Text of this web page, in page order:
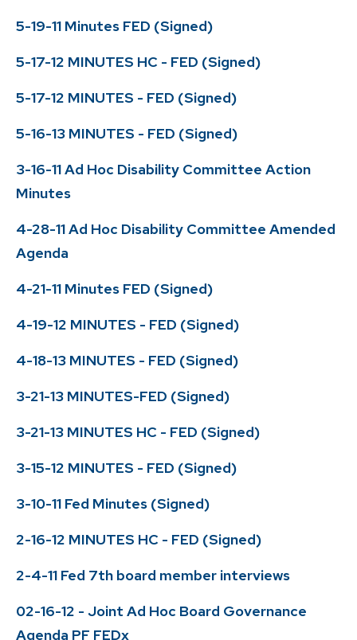
5-19-11 Minutes FED (Signed)
5-17-12 MINUTES HC - FED (Signed)
5-17-12 MINUTES - FED (Signed)
5-16-13 MINUTES - FED (Signed)
3-16-11 Ad Hoc Disability Committee Action
Minutes
4-28-11 Ad Hoc Disability Committee Amended
Agenda
4-21-11 Minutes FED (Signed)
4-19-12 MINUTES - FED (Signed)
4-18-13 MINUTES - FED (Signed)
3-21-13 MINUTES-FED (Signed)
3-21-13 MINUTES HC - FED (Signed)
3-15-12 MINUTES - FED (Signed)
3-10-11 Fed Minutes (Signed)
2-16-12 MINUTES HC - FED (Signed)
2-4-11 Fed 7th board member interviews
02-16-12 - Joint Ad Hoc Board Governance
Agenda PF FEDx